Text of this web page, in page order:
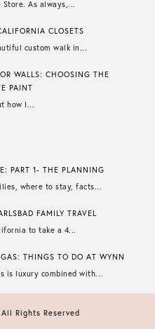
Store. As always,...
CLOSETS
custom walk in...
WALLS​: CHOOSING THE
PAINT
how I...
PART 1- THE PLANNING
where to stay, facts...
FAMILY TRAVEL
to take a 4...
THINGS TO DO AT WYNN
is luxury combined with...
Rights Reserved